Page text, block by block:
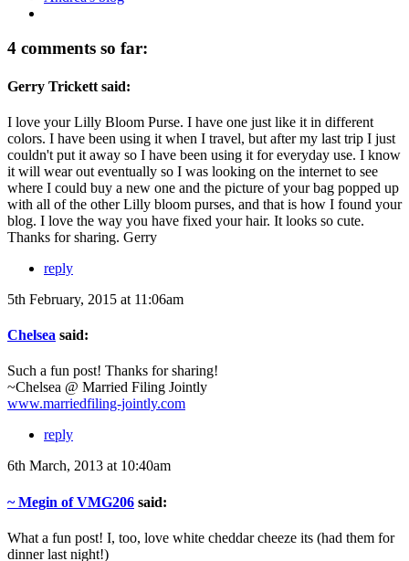
4 comments so far:
Gerry Trickett said:
I love your Lilly Bloom Purse. I have one just like it in different
colors. I have been using it when I travel, but after my last trip I just
couldn't put it away so I have been using it for everyday use. I know
it will wear out eventually so I was looking on the internet to see
where I could buy a new one and the picture of your bag popped up
with all of the other Lilly bloom purses, and that is how I found your
blog. I love the way you have fixed your hair. It looks so cute.
Thanks for sharing. Gerry
reply
5th February, 2015 at 11:06am
Chelsea said:
Such a fun post! Thanks for sharing!
~Chelsea @ Married Filing Jointly
www.marriedfiling-jointly.com
reply
6th March, 2013 at 10:40am
~ Megin of VMG206 said:
What a fun post! I, too, love white cheddar cheeze its (had them for
dinner last night!)